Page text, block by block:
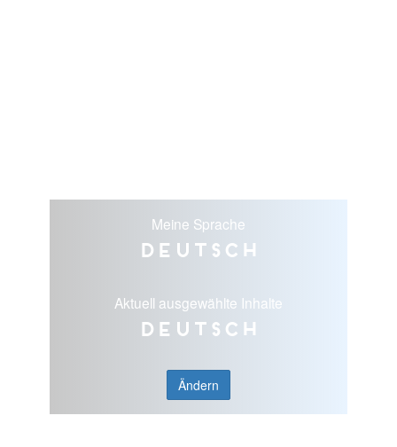
Meine Sprache
Deutsch
Aktuell ausgewählte Inhalte
Deutsch
Ändern